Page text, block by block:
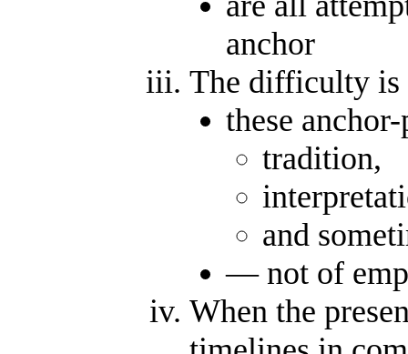
anchor
The difficulty is
these
tradition,
and
— not of
When the